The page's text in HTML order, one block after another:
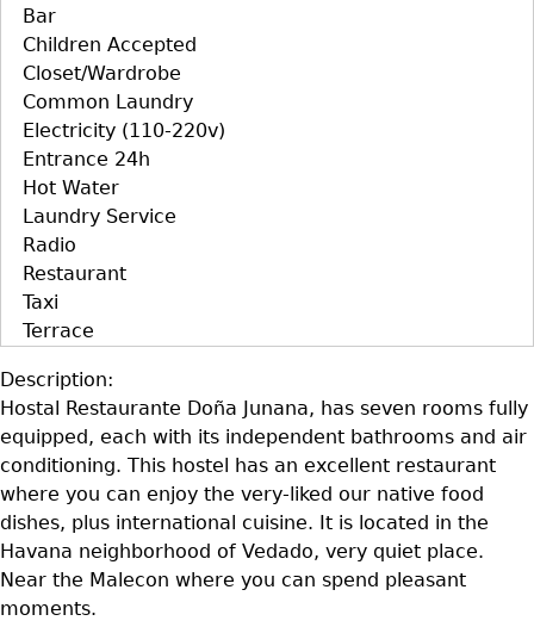
Bar
Children Accepted
Closet/Wardrobe
Common Laundry
Electricity (110-220v)
Entrance 24h
Hot Water
Laundry Service
Radio
Restaurant
Taxi
Terrace
Description:
Hostal Restaurante Doña Junana, has seven rooms fully
equipped, each with its independent bathrooms and air
conditioning. This hostel has an excellent restaurant
where you can enjoy the very-liked our native food
dishes, plus international cuisine. It is located in the
Havana neighborhood of Vedado, very quiet place.
Near the Malecon where you can spend pleasant
moments.